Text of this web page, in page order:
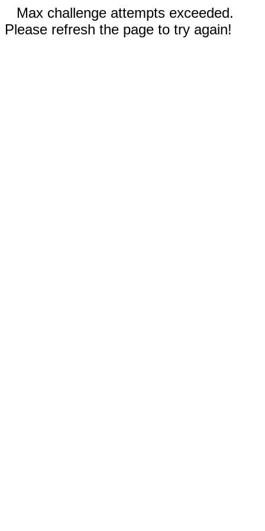
Max challenge attempts exceeded.
Please refresh the page to try again!